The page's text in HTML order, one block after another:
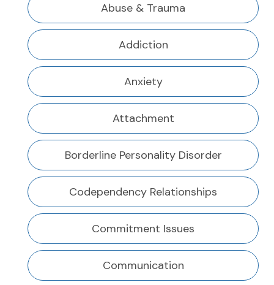
Abuse & Trauma
Addiction
Anxiety
Attachment
Borderline Personality Disorder
Codependency Relationships
Commitment Issues
Communication